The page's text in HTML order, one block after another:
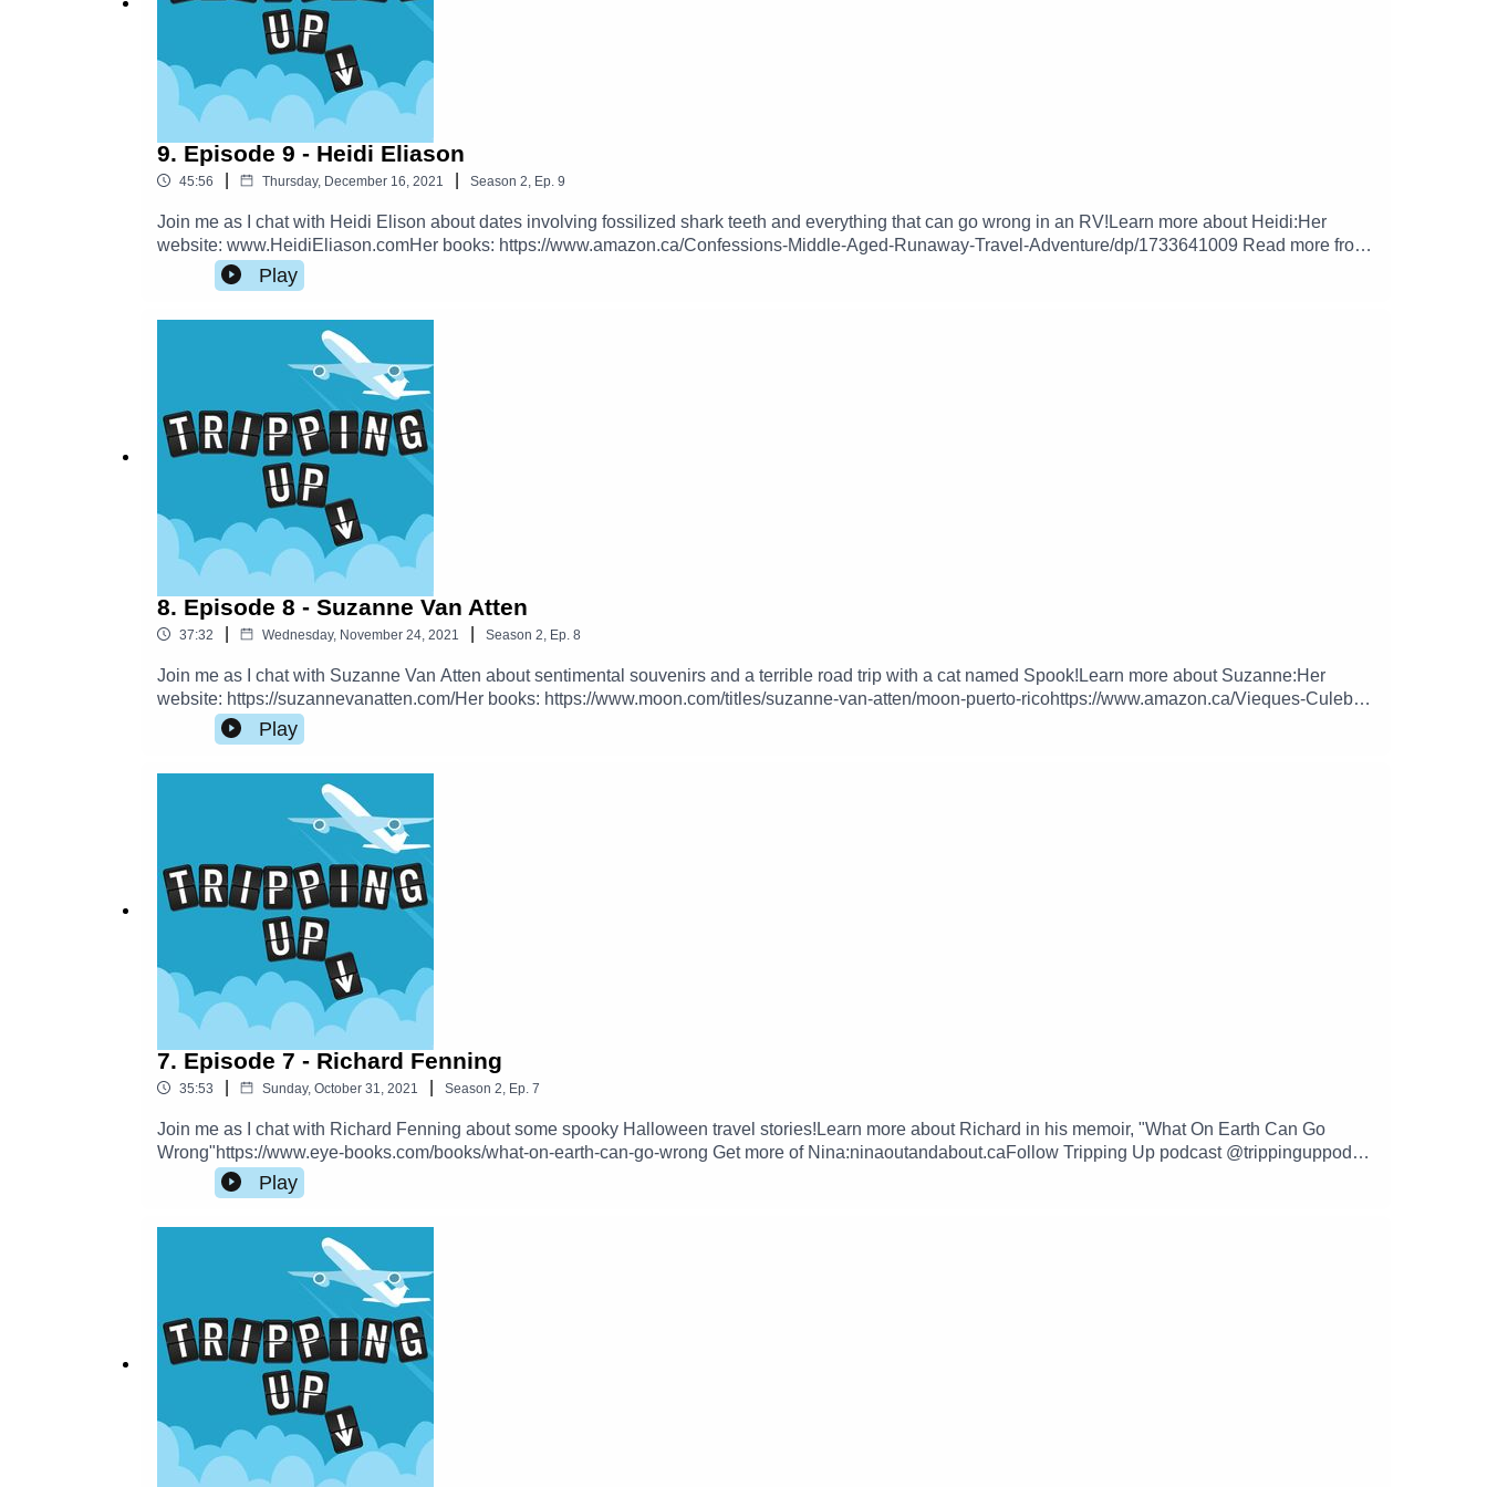
9. Episode 9 - Heidi Eliason
45:56 Thursday, December 16, 2021 Season 2 Ep. 9
Join me as I chat with Heidi Elison about dates involving fossilized shark teeth and everything that can go wrong in an RV!Learn more about Heidi:Her
website: www.HeidiEliason.comHer books: https://www.amazon.ca/Confessions-Middle-Aged-Runaway-Travel-Adventure/dp/1733641009 Read more from
Nina:https://ninaoutandabout.caFollow Tripping Up podcast @trippinguppod on Instagram, Twitter and Facebook.
Play
8. Episode 8 - Suzanne Van Atten
37:32 Wednesday, November 24, 2021 Season 2 Ep. 8
Join me as I chat with Suzanne Van Atten about sentimental souvenirs and a terrible road trip with a cat named Spook!Learn more about Suzanne:Her
website: https://suzannevanatten.com/Her books: https://www.moon.com/titles/suzanne-van-atten/moon-puerto-ricohttps://www.amazon.ca/Vieques-Culebra-
Handbooks-Suzanne-2015-11-17 Read more from Nina:https://ninaoutandabout.caFollow Tripping Up podcast @trippinguppod on Instagram, Twitter and
Facebook.
Play
7. Episode 7 - Richard Fenning
35:53 Sunday, October 31, 2021 Season 2 Ep. 7
Join me as I chat with Richard Fenning about some spooky Halloween travel stories!Learn more about Richard in his memoir, "What On Earth Can Go
Wrong"https://www.eye-books.com/books/what-on-earth-can-go-wrong Get more of Nina:ninaoutandabout.caFollow Tripping Up podcast @trippinguppod
on Instagram, Twitter and Facebook.
Play